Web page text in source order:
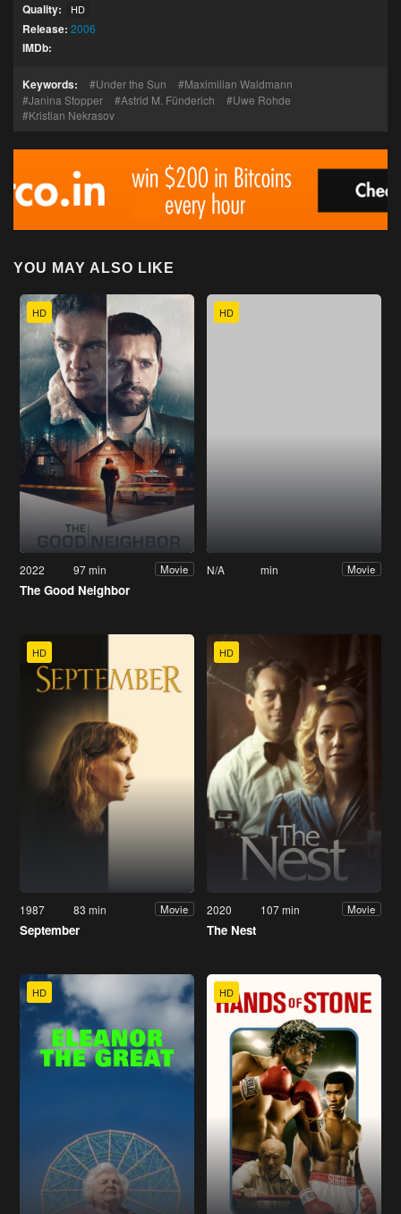
Quality: HD
Release: 2006
IMDb:
Keywords: Under the Sun
Maximilian Waldmann
Janina Stopper
Astrid M. Fünderich
Uwe Rohde
Kristian Nekrasov
YOU MAY ALSO LIKE
HD
2022 97 min Movie
The Good Neighbor
HD
N/A min Movie
HD
1987 83 min Movie
September
HD
2020 107 min Movie
The Nest
HD HD